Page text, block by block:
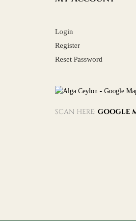
Login
Register
Reset Password
SCAN HERE:GOOGLE